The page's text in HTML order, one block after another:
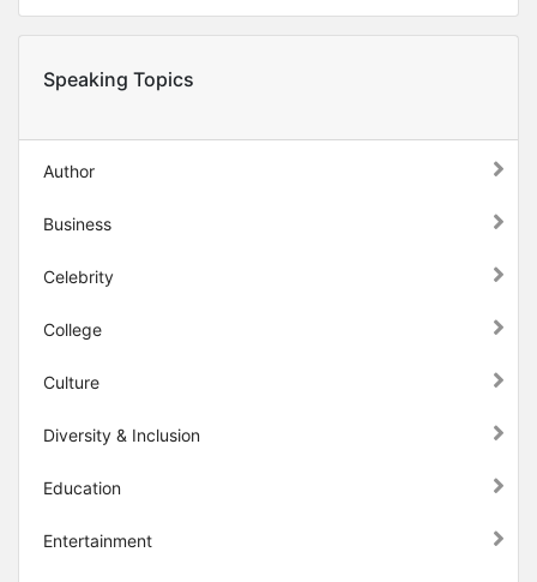
Speaking Topics
Author
Business
Celebrity
College
Culture
Diversity & Inclusion
Education
Entertainment